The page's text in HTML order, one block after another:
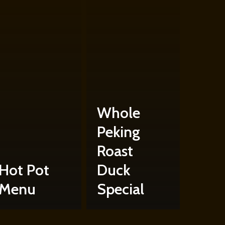
Hot Pot
Whole
Peking
Roast
Duck
Special